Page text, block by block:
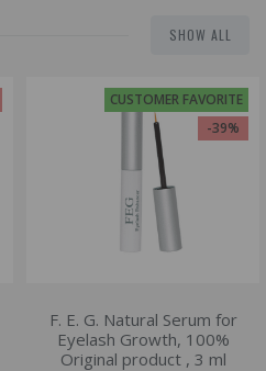
SHOW ALL
CUSTOMER FAVORITE
-39%
F. E. G. Natural Serum for
Eyelash Growth, 100%
Original product , 3 ml